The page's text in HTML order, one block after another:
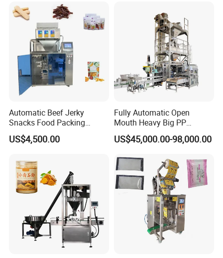
Automatic Beef Jerky
Snacks Food Packing
Machine Coffee Tea Powder
Granule Stand up Pouch
Flour Spice Chips Doypack
Packing Machine
US$4,500.00
Fully Automatic Open
Mouth Heavy Big PP
Woven/Kraft Paper Bag
Bagging Packing Packaging
10kg/25 Kg/50kg Rice/Pet
Food/Sugar/Salt/Bean
US$45,000.00-98,000.00